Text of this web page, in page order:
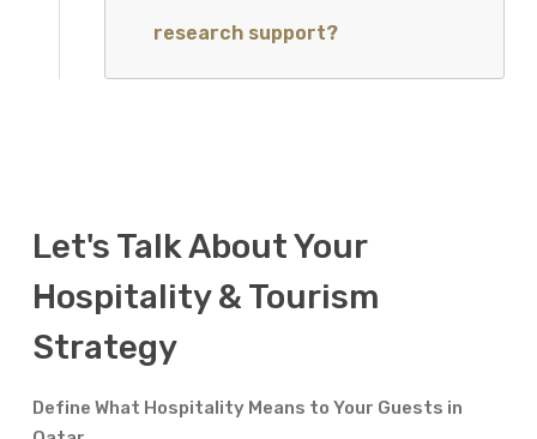
research support?
Let's Talk About Your
Hospitality & Tourism
Strategy
Define What Hospitality Means to Your Guests in